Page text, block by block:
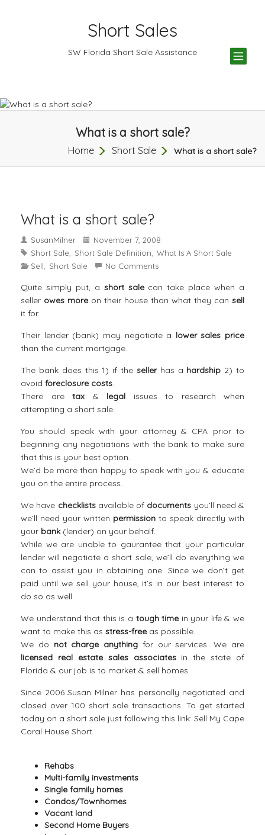
Short Sales
SW Florida Short Sale Assistance
What is a short sale?
Home Short Sale What is a short sale?
What is a short sale?
SusanMilner
November 7, 2008
Short Sale
Short Sale Definition
What Is A Short Sale
Sell
Short Sale No Comments
Quite simply put, a short salecan take place when a
seller owes more on their house than what they can sell
it for.
Their lender (bank) may negotiate a lower sales price
than the current mortgage.
The bank does this 1) if the sellerhas a hardship 2) to
avoid foreclosure costs.
There are tax & legal issues to research when
attempting a short sale.
You should speak with your attorney & CPA prior to
beginning any negotiations with the bank to make sure
that this is your best option.
We’d be more than happy to speak with you & educate
you on the entire process.
We have checklistsavailable of documents you’ll need &
we’ll need your written permission to speak directly with
your bank(lender) on your behalf.
While we are unable to gaurantee that your particular
lender will negotiate a short sale, we’ll do everything we
can to assist you in obtaining one. Since we don’t get
paid until we sell your house, it’s in our best interest to
do so as well.
We understand that this is a tough time in your life & we
want to make this as stress-free as possible.
We do not charge anything for our services. We are
licensed real estate sales associatesin the state of
Florida & our job is to market & sell homes.
Since 2006 Susan Milner has personally negotiated and
closed over 100 short sale transactions. To get started
today on a short sale just following this link: Sell My Cape
Coral House Short
Rehabs
Multi-family investments
Single family homes
Condos/Townhomes
Vacant land
Second Home Buyers